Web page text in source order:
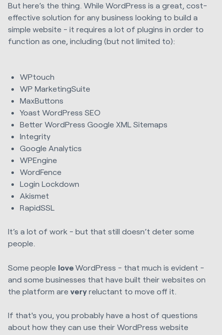
But here’s the thing. While WordPress is a great, cost-
effective solution for any business looking to build a
simple website - it requires a lot of plugins in order to
function as one, including (but not limited to):
WPtouch
WP MarketingSuite
MaxButtons
Yoast WordPress SEO
Better WordPress Google XML Sitemaps
Integrity
Google Analytics
WPEngine
WordFence
Login Lockdown
Akismet
RapidSSL
It’s a lot of work - but that still doesn’t deter some
people.
Some people loveWordPress - that much is evident -
and some businesses that have built their websites on
the platform are very reluctant to move off it.
If that's you, you probably have a host of questions
about how they can use their WordPress website